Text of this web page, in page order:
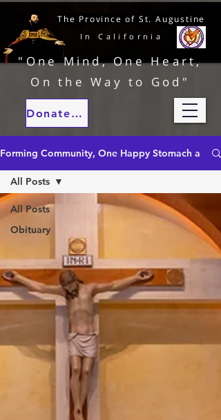
In California
The Province of St. Augustine
"One Mind, One Heart,
On the Way to God"
Donate to our ministries
Forming Community, One Happy Stomach at a
All Posts
Obituary
All Posts